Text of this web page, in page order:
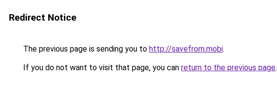
Redirect Notice
The previous page is sending you to http://savefrom.mobi.
If you do not want to visit that page, you can return to the previous page.